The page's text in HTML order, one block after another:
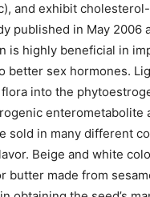
and exhibit
published in May 2006
is highly beneficial in
better sex hormones.
into the
enterometabolite
sold in many different
Beige and white
butter made from